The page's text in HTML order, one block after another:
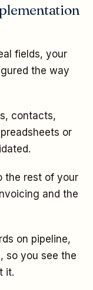
fields, your
the way
contacts,
or
the rest of your
and the
on pipeline,
so you see the
it.